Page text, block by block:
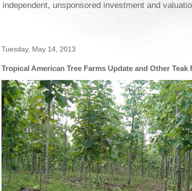
independent, unsponsored investment and
Tuesday, May 14, 2013
Tropical American Tree Farms Update and Other